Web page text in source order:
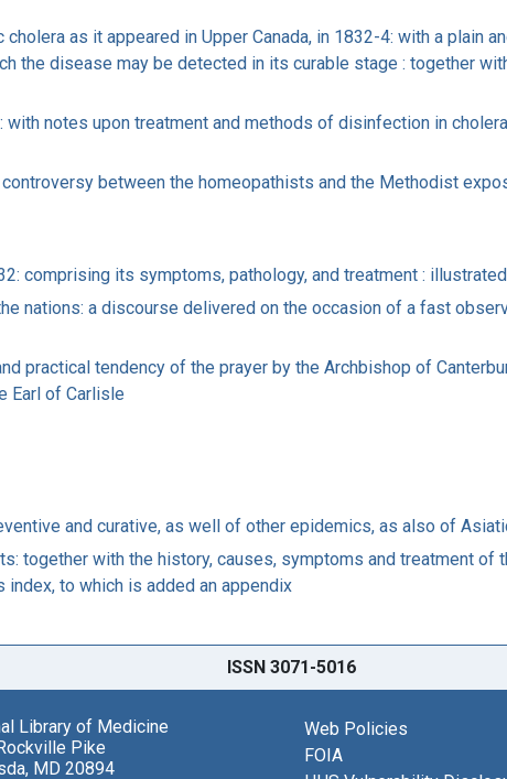
as it appeared in Upper Canada, in 1832-4: with a plain
the disease may be detected in its curable stage : together
notes upon treatment and methods of disinfection in
between the homeopathists and the Methodist
comprising its symptoms, pathology, and treatment :
nations: a discourse delivered on the occasion of a fast
practical tendency of the prayer by the Archbishop of
Earl of Carlisle
and curative, as well of other epidemics, as also of
together with the history, causes, symptoms and treatment
to which is added an appendix
ISSN 3071-5016
Library of Medicine
Pike
MD 20894
Web Policies
FOIA